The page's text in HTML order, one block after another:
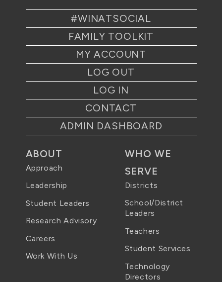
#WINATSOCIAL
FAMILY TOOLKIT
MY ACCOUNT
LOG OUT
LOG IN
CONTACT
ADMIN DASHBOARD
ABOUT
Approach
Leadership
Student Leaders
Research Advisory
Careers
Work With Us
WHO WE
SERVE
Districts
School/District
Leaders
Teachers
Student Services
Technology
Directors